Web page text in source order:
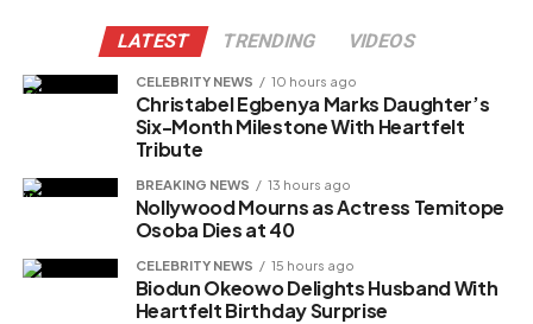
LATEST TRENDING VIDEOS
CELEBRITY NEWS 10 hours ago
Christabel Egbenya Marks Daughter’s
Six-Month Milestone With Heartfelt
Tribute
BREAKING NEWS 13 hours ago
Nollywood Mourns as Actress Temitope
Osoba Dies at 40
CELEBRITY NEWS 15 hours ago
Biodun Okeowo Delights Husband With
Heartfelt Birthday Surprise